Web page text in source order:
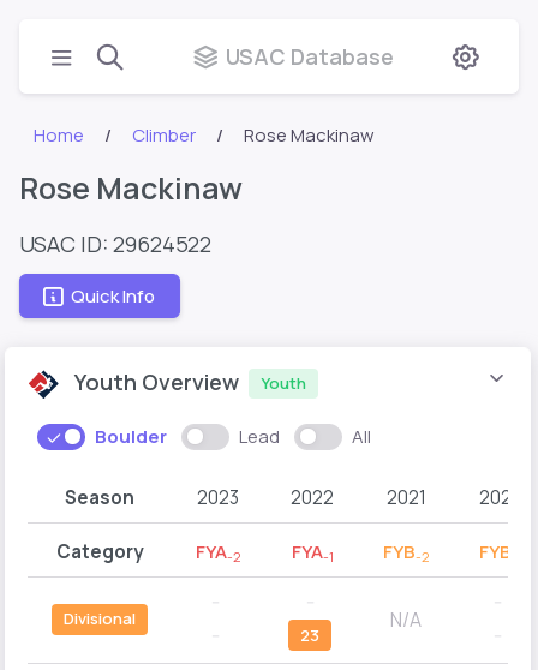
USAC Database
Home Climber Rose Mackinaw
Rose Mackinaw
USAC ID: 29624522
Quick Info
Youth Overview Youth
Boulder Lead All
Season 2023 2022 2021 2020
Category FYA-2 FYA-1 FYB-2 FYB
Divisional
23
N/A